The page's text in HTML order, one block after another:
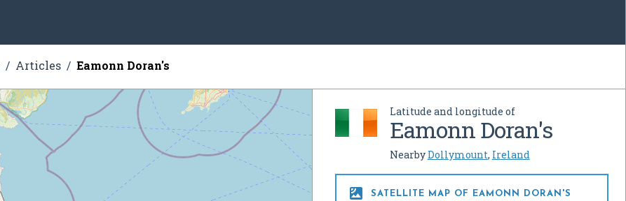
Articles Eamonn Doran's
Latitude and longitude of
Eamonn Doran's
NearbyDollymount, Ireland
 SATELLITE MAP OF EAMONN DORAN'S